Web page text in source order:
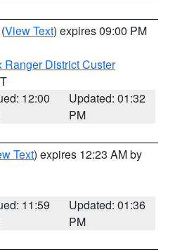
(View Text) expires 09:00 PM
Ranger District Custer
12:00
Updated: 01:32
PM
Text) expires 12:23 AM by
11:59
Updated: 01:36
PM